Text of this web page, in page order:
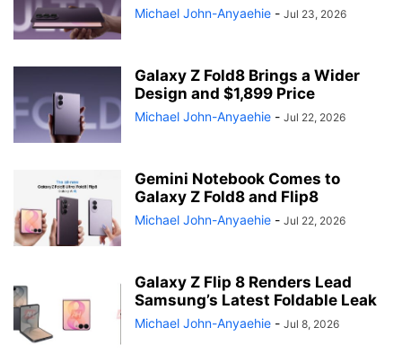
Michael John-Anyaehie - Jul 23, 2026
Galaxy Z Fold8 Brings a Wider
Design and $1,899 Price
Michael John-Anyaehie - Jul 22, 2026
Gemini Notebook Comes to
Galaxy Z Fold8 and Flip8
Michael John-Anyaehie - Jul 22, 2026
Galaxy Z Flip 8 Renders Lead
Samsung’s Latest Foldable Leak
Michael John-Anyaehie - Jul 8, 2026